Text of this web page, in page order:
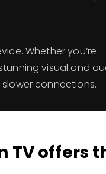
Whether you’re
visual and
connections.
TV offers